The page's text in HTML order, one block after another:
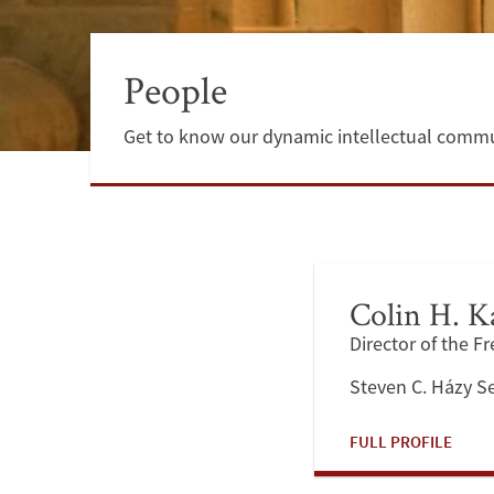
People
Get to know our dynamic intellectual
Colin H.
Director of the
Steven C. Házy
FULL PROFILE